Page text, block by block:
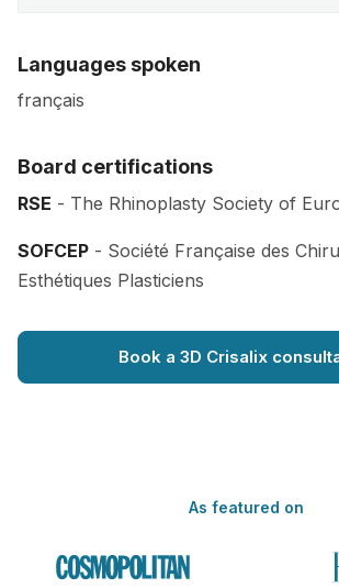
Languages spoken
français
Board certifications
RSE - The Rhinoplasty Society of
SOFCEP - Société Française des
Esthétiques Plasticiens
Book a 3D Crisalix
As featured on